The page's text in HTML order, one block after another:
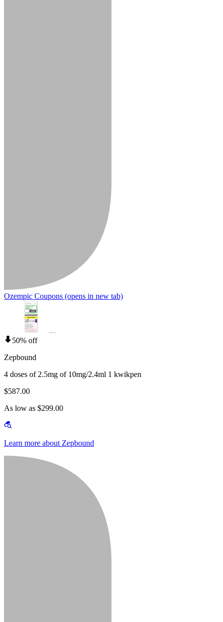
Ozempic Coupons (opens in new tab)
50% off
Zepbound
4 doses of 2.5mg of 10mg/2.4ml 1 kwikpen
$587.00
As low as $299.00
Learn more about Zepbound